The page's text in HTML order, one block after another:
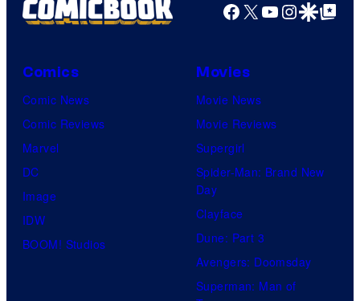
Facebook
X YouTube
GoogleGoogle Top
Comics
Comic News
Comic Reviews
Marvel
DC
Image
IDW
BOOM! Studios
Movies
Movie News
Movie Reviews
Supergirl
Spider-Man: Brand New
Day
Clayface
Dune: Part 3
Avengers: Doomsday
Superman: Man of